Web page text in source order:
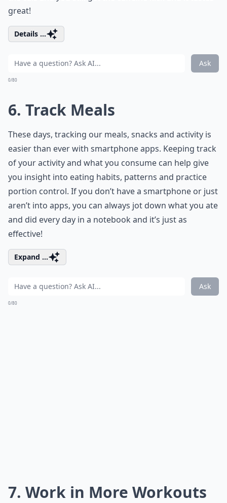
great!
Details ...
Ask
0/80
6. Track Meals
These days, tracking our meals, snacks and activity is
easier than ever with smartphone apps. Keeping track
of your activity and what you consume can help give
you insight into eating habits, patterns and practice
portion control. If you don’t have a smartphone or just
aren’t into apps, you can always jot down what you ate
and did every day in a notebook and it’s just as
effective!
Expand ...
Ask
0/80
7. Work in More Workouts